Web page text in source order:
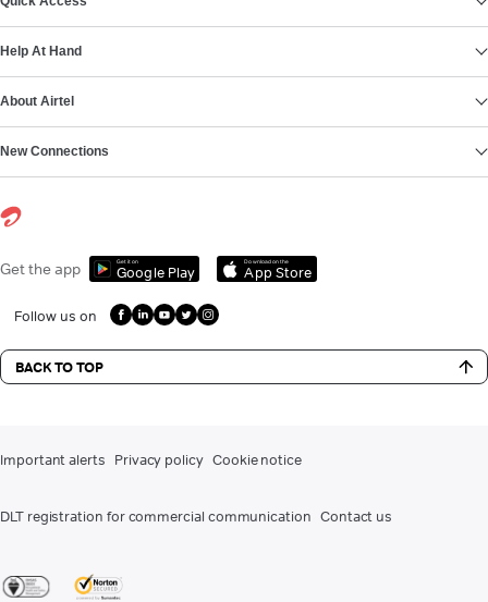
Help At Hand
About Airtel
New Connections
Get the app Get it on
Google Play
Download on the
App Store
Follow us on
BACK TO TOP
Important alerts Privacy policy Cookie notice
DLT registration for commercial communication Contact us